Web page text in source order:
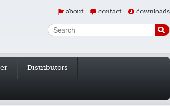
Distributors
about contact downloads